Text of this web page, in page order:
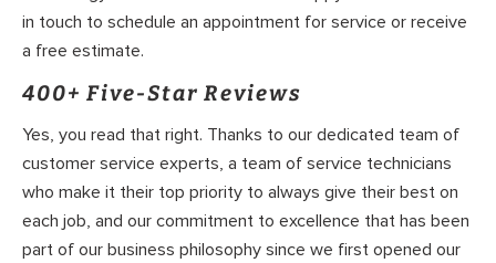
in touch to schedule an appointment for service or receive
a free estimate.
400+ Five-Star Reviews
Yes, you read that right. Thanks to our dedicated team of
customer service experts, a team of service technicians
who make it their top priority to always give their best on
each job, and our commitment to excellence that has been
part of our business philosophy since we first opened our